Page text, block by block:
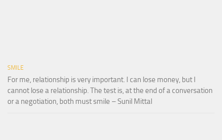
SMILE
For me, relationship is very important. I can lose money, but I
cannot lose a relationship. The test is, at the end of a conversation
or a negotiation, both must smile – Sunil Mittal